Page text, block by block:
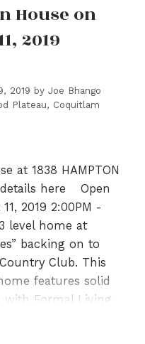
generous
bathroom.Fully
updated lrg
With a private
lush greenbelt &
Park
nearby, this is an
4pm.
House on
2019
2019 by Joe Bhango
Plateau, Coquitlam
at 1838 HAMPTON
here
Open
2019 2:00PM -
level home at
backing on to
Club. This
features solid
with Formal Living
complemented
for loads of natural